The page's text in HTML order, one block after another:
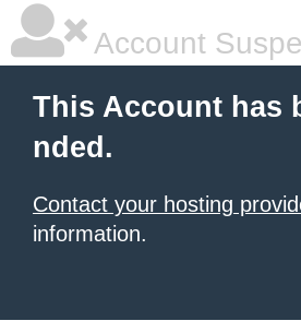
Account
This Account has
nded.
Contact your hosting
information.